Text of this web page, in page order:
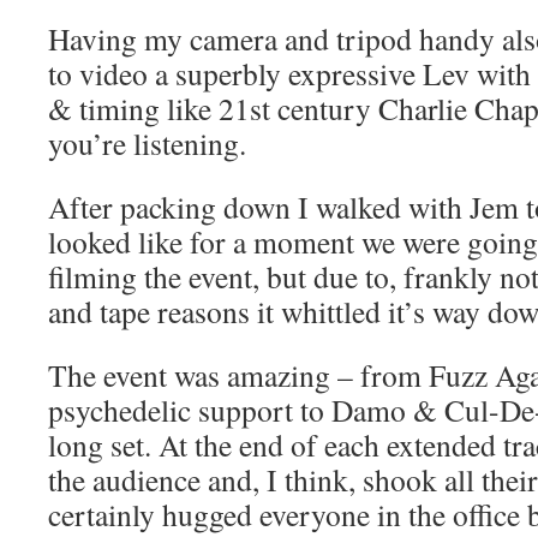
Having my camera and tripod handy
to video a superbly expressive Lev
& timing like 21st century Charlie
you’re listening.
After packing down I walked with Jem
looked like for a moment we were
filming the event, but due to, frankly
and tape reasons it whittled it’s way
The event was amazing – from Fuzz
psychedelic support to Damo & Cul-
long set. At the end of each extended
the audience and, I think, shook all
certainly hugged everyone in the office